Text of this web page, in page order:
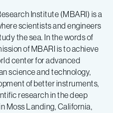
Institute (MBARI) is a
scientists and engineers
the sea. In the words of
of MBARI is to achieve
center for advanced
science and technology,
of better instruments,
research in the deep
Moss Landing, California,